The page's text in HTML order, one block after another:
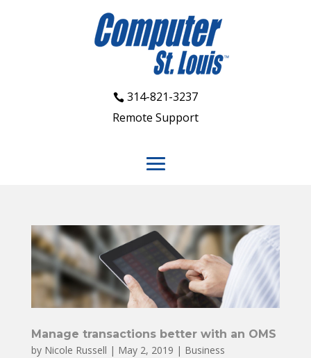
314-821-3237
Remote Support
Manage transactions better with an OMS
by Nicole Russell | May 2, 2019 | Business